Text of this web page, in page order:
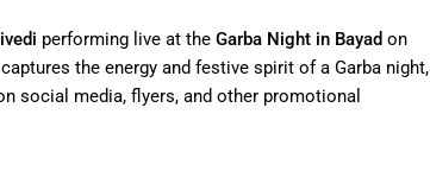
performing live at the Garba Night in Bayad on
the energy and festive spirit of a Garba night,
social media, flyers, and other promotional